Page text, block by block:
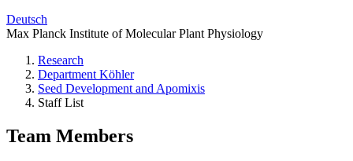
Deutsch
Max Planck Institute of Molecular Plant Physiology
Research
Department Köhler
Seed Development and Apomixis
Staff List
Team Members